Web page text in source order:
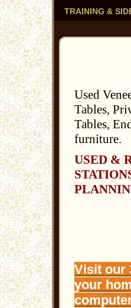
TRAINING &
Used
Tables,
Tables,
furniture.
USED &
Visit our
your